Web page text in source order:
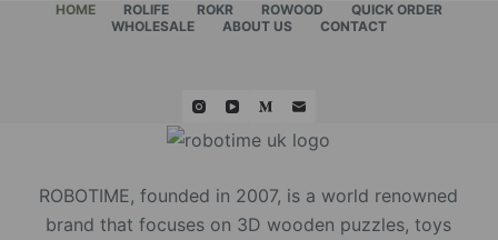
HOME ROLIFE ROKR ROWOOD
QUICK ORDER
WHOLESALE
ABOUT US CONTACT
ROBOTIME, founded in 2007, is a world renowned
brand that focuses on 3D wooden puzzles, toys